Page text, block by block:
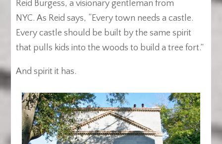
Reid Burgess, a visionary gentleman from
NYC. As Reid says, “Every town needs a castle.
Every castle should be built by the same spirit
that pulls kids into the woods to build a tree fort.”
And spirit it has.